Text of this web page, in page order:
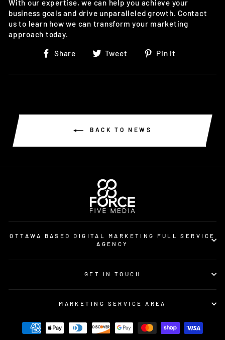
With our expertise, we can help you achieve your
business goals and drive unparalleled growth. Contact
us to learn how we can transform your marketing
approach today.
Share
Share
Facebook
Tweet
Tweet
Twitter
Pin it
Pinterest
BACK TO NEWS
OTTAWA BASED DIGITAL MARKETING FULL SERVICE
AGENCY
GET IN TOUCH
MARKETING SERVICE AREA